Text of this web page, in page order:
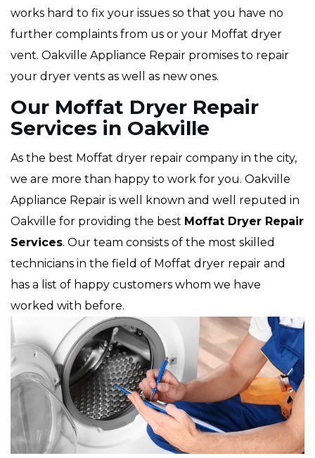
works hard to fix your issues so that you have no
further complaints from us or your Moffat dryer
vent. Oakville Appliance Repair promises to repair
your dryer vents as well as new ones.
Our Moffat Dryer Repair
Services in Oakville
As the best Moffat dryer repair company in the city,
we are more than happy to work for you. Oakville
Appliance Repair is well known and well reputed in
Oakville for providing the best Moffat Dryer Repair
Services. Our team consists of the most skilled
technicians in the field of Moffat dryer repair and
has a list of happy customers whom we have
worked with before.